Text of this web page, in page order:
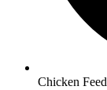
Chicken Feed